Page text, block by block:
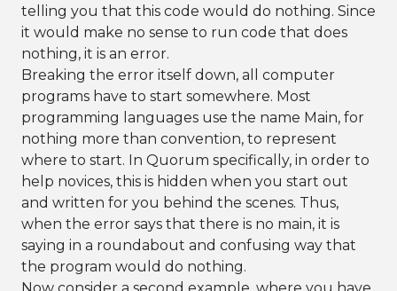
telling you that this code would do nothing. Since
it would make no sense to run code that does
nothing, it is an error.
Breaking the error itself down, all computer
programs have to start somewhere. Most
programming languages use the name Main, for
nothing more than convention, to represent
where to start. In Quorum specifically, in order to
help novices, this is hidden when you start out
and written for you behind the scenes. Thus,
when the error says that there is no main, it is
saying in a roundabout and confusing way that
the program would do nothing.